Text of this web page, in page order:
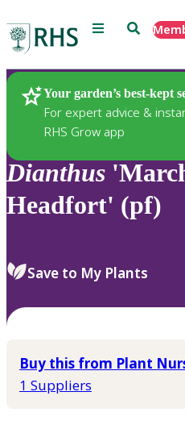
Menu Search
Your garden’s best-kept
For expert advice &
RHS Grow app
Plants
Dianthus
Headfort' (pf)
Save to My Plants
Buy this from Plant
1 Suppliers